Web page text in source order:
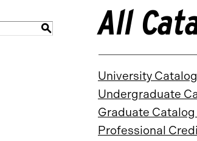
S All
University
Undergraduate
Graduate
Professional